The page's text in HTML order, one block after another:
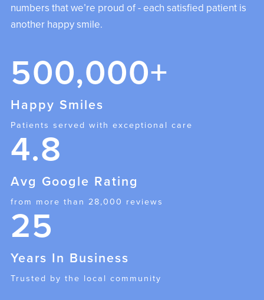
numbers that we’re proud of - each satisfied patient is
another happy smile.
500,000+
Happy Smiles
Patients served with exceptional care
4.8
Avg Google Rating
from more than 28,000 reviews
25
Years In Business
Trusted by the local community